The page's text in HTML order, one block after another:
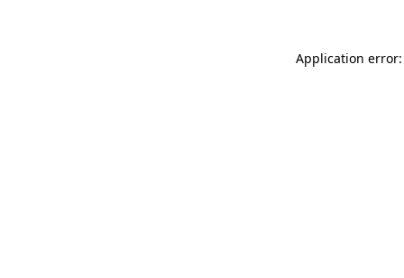
Application